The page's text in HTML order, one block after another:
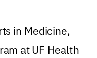
in Medicine,
at UF Health